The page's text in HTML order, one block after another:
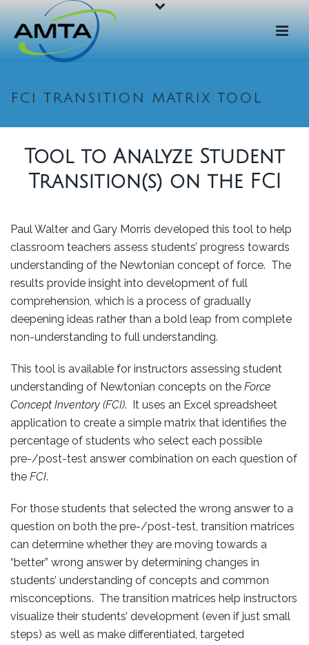
FCI TRANSITION MATRIX TOOL
Tool to Analyze Student
Transition(s) on the FCI
Paul Walter and Gary Morris developed this tool to help
classroom teachers assess students’ progress towards
understanding of the Newtonian concept of force. The
results provide insight into development of full
comprehension, which is a process of gradually
deepening ideas rather than a bold leap from complete
non-understanding to full understanding.
This tool is available for instructors assessing student
understanding of Newtonian concepts on the Force
Concept Inventory (FCI). It uses an Excel spreadsheet
application to create a simple matrix that identifies the
percentage of students who select each possible
pre-/post-test answer combination on each question of
the FCI.
For those students that selected the wrong answer to a
question on both the pre-/post-test, transition matrices
can determine whether they are moving towards a
“better” wrong answer by determining changes in
students’ understanding of concepts and common
misconceptions. The transition matrices help instructors
visualize their students’ development (even if just small
steps) as well as make differentiated, targeted